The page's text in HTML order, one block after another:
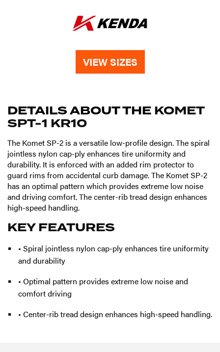
VIEW SIZES
DETAILS ABOUT THE KOMET
SPT-1 KR10
The Komet SP-2 is a versatile low-profile design. The spiral
jointless nylon cap-ply enhances tire uniformity and
durability. It is enforced with an added rim protector to
guard rims from accidental curb damage. The Komet SP-2
has an optimal pattern which provides extreme low noise
and driving comfort. The center-rib tread design enhances
high-speed handling.
KEY FEATURES
• Spiral jointless nylon cap-ply enhances tire uniformity
and durability
• Optimal pattern provides extreme low noise and
comfort driving
• Center-rib tread design enhances high-speed handling.